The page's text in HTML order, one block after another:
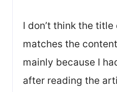
I don’t think the
matches the
mainly because I
after reading the